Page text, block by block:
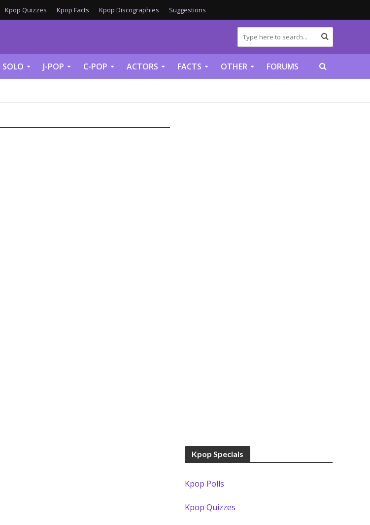
Kpop Quizzes Kpop Facts Kpop Discographies Suggestions
SOLO J-POP C-POP ACTORS FACTS OTHER FORUMS
Kpop Specials
Kpop Polls
Kpop Quizzes